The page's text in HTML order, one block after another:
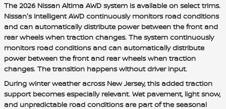
The 2026 Nissan Altima AWD system is available on select trims.
Nissan's Intelligent AWD continuously monitors road conditions
and can automatically distribute power between the front and
rear wheels when traction changes. The system continuously
monitors road conditions and can automatically distribute
power between the front and rear wheels when traction
changes. The transition happens without driver input.
During winter weather across New Jersey, this added traction
support becomes especially relevant. Wet pavement, light snow,
and unpredictable road conditions are part of the seasonal